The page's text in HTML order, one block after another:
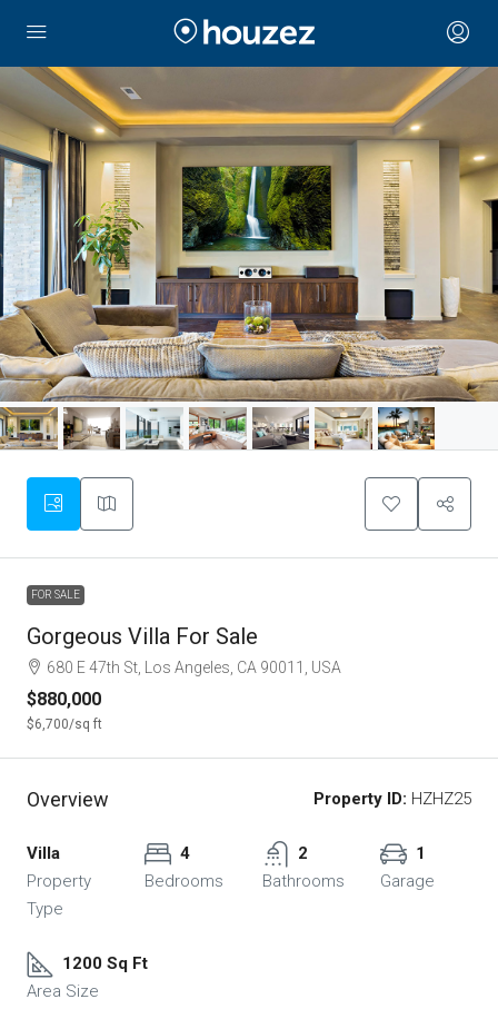
FOR SALE
Gorgeous Villa For Sale
680 E 47th St, Los Angeles, CA 90011, USA
$880,000
$6,700/sq ft
Overview Property ID: HZHZ25
Villa
Property
Type
4
Bedrooms
2
Bathrooms
1
Garage
1200 Sq Ft
Area Size